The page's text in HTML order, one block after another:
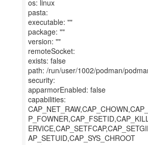
os: linux
pasta:
executable: ""
package: ""
version: ""
remoteSocket:
exists: false
path: /run/user/1002/podman/
security:
apparmorEnabled: false
capabilities:
AP_SETUID,CAP_SYS_CHROOT